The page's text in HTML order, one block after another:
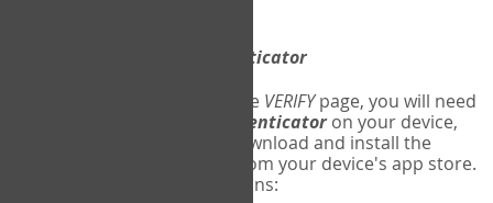
Google Authenticator
The first time you reach the VERIFYpage, you will need
Google Authenticatoron your device,
and set up an account. Download and install the
app from your device's app store.
Here are specific instructions: